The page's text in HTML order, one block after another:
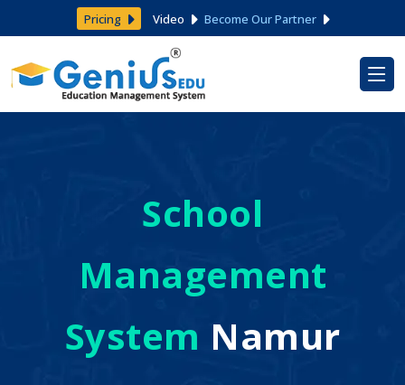
Pricing Video Become Our Partner
School
Management
System Namur